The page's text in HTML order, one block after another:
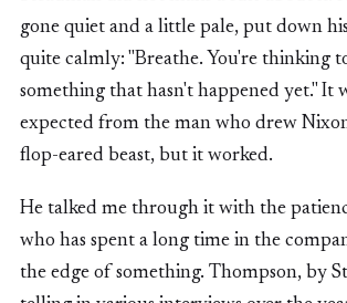
gone quiet and a little pale, put down
quite calmly: "Breathe. You're thinking
something that hasn't happened yet." It
expected from the man who drew
flop-eared beast, but it worked.
He talked me through it with the
who has spent a long time in the
the edge of something. Thompson, by